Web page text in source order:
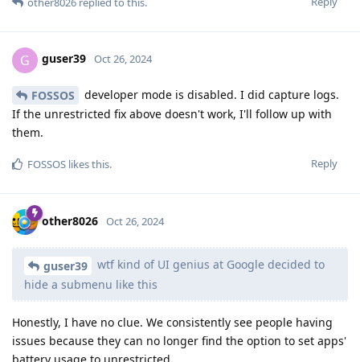
G guser39 Oct 26, 2024
FOSSOS
developer mode is disabled. I did capture logs.
If the unrestricted fix above doesn't work, I'll follow up with
them.
Reply
FOSSOS likes this.
other8026 Oct 26, 2024
guser39
wtf kind of UI genius at Google decided to
hide a submenu like this
Honestly, I have no clue. We consistently see people having
issues because they can no longer find the option to set apps'